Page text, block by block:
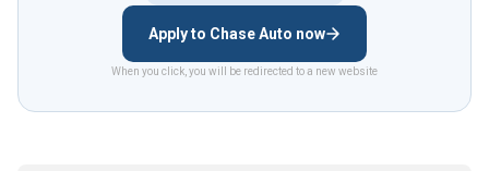
Apply to Chase Auto now
When you click, you will be redirected to a new website